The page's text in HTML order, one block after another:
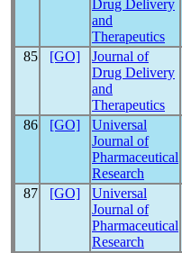
Drug Delivery
and
Therapeutics
85 [GO]
Journal of
Drug Delivery
and
Therapeutics
86 [GO]
Universal
Journal of
Pharmaceutical
Research
87
[GO]
Universal
Journal of
Pharmaceutical
Research